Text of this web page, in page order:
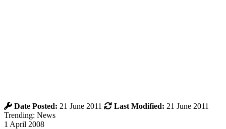
Date Posted: 21 June 2011 Last Modified: 21 June 2011
Trending: News
1 April 2008